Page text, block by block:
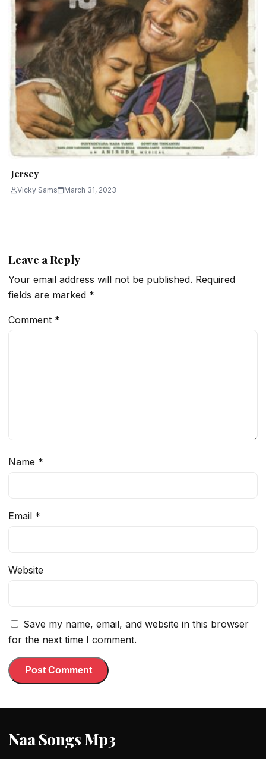
Jersey
Vicky Sams March 31, 2023
Leave a Reply
Your email address will not be published. Required
fields are marked *
Comment *
Name *
Email *
Website
Save my name, email, and website in this browser
for the next time I comment.
Naa Songs Mp3